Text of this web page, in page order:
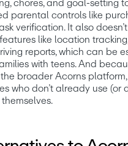
chores, and goal-setting
parental controls like
verification. It also
like location
reports, which can be
with teens. And
broader Acorns platform,
who don’t already use (or